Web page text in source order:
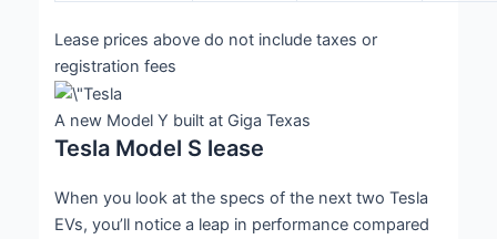
Lease prices above do not include taxes or
registration fees
A new Model Y built at Giga Texas
Tesla Model S lease
When you look at the specs of the next two Tesla
EVs, you’ll notice a leap in performance compared